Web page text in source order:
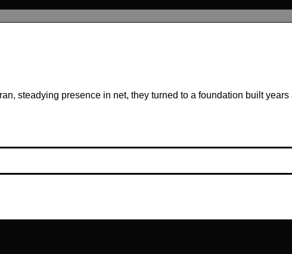
steadying presence in net, they turned to a foundation built years